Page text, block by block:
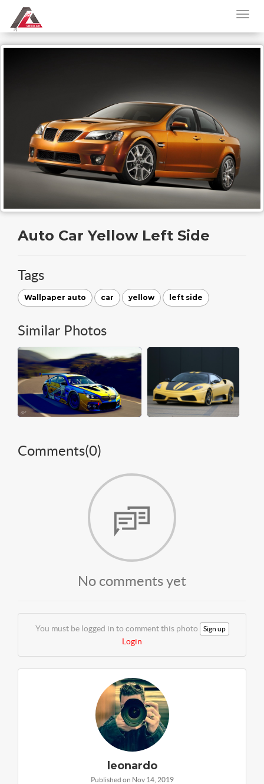
Auto Car Yellow Left Side
Tags
Wallpaper auto car yellow left side
Similar Photos
Comments(0)
No comments yet
You must be logged in to comment this photo Sign up
Login
leonardo
Published on Nov 14, 2019